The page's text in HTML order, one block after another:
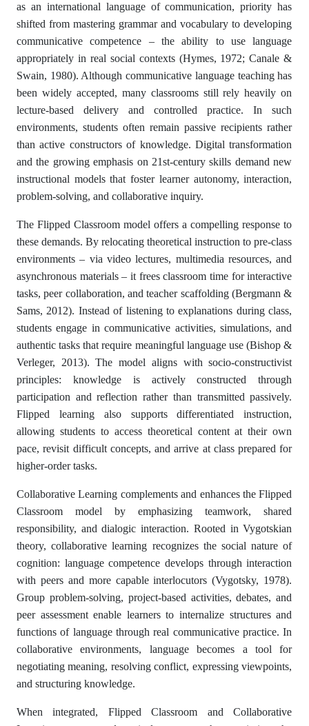
as an international language of communication, priority has
shifted from mastering grammar and vocabulary to developing
communicative competence – the ability to use language
appropriately in real social contexts (Hymes, 1972; Canale &
Swain, 1980). Although communicative language teaching has
been widely accepted, many classrooms still rely heavily on
lecture-based delivery and controlled practice. In such
environments, students often remain passive recipients rather
than active constructors of knowledge. Digital transformation
and the growing emphasis on 21st-century skills demand new
instructional models that foster learner autonomy, interaction,
problem-solving, and collaborative inquiry.
The Flipped Classroom model offers a compelling response to
these demands. By relocating theoretical instruction to pre-class
environments – via video lectures, multimedia resources, and
asynchronous materials – it frees classroom time for interactive
tasks, peer collaboration, and teacher scaffolding (Bergmann &
Sams, 2012). Instead of listening to explanations during class,
students engage in communicative activities, simulations, and
authentic tasks that require meaningful language use (Bishop &
Verleger, 2013). The model aligns with socio-constructivist
principles: knowledge is actively constructed through
participation and reflection rather than transmitted passively.
Flipped learning also supports differentiated instruction,
allowing students to access theoretical content at their own
pace, revisit difficult concepts, and arrive at class prepared for
higher-order tasks.
Collaborative Learning complements and enhances the Flipped
Classroom model by emphasizing teamwork, shared
responsibility, and dialogic interaction. Rooted in Vygotskian
theory, collaborative learning recognizes the social nature of
cognition: language competence develops through interaction
with peers and more capable interlocutors (Vygotsky, 1978).
Group problem-solving, project-based activities, debates, and
peer assessment enable learners to internalize structures and
functions of language through real communicative practice. In
collaborative environments, language becomes a tool for
negotiating meaning, resolving conflict, expressing viewpoints,
and structuring knowledge.
When integrated, Flipped Classroom and Collaborative